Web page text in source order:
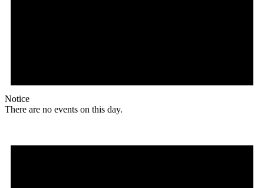
Notice
There are no events on this day.